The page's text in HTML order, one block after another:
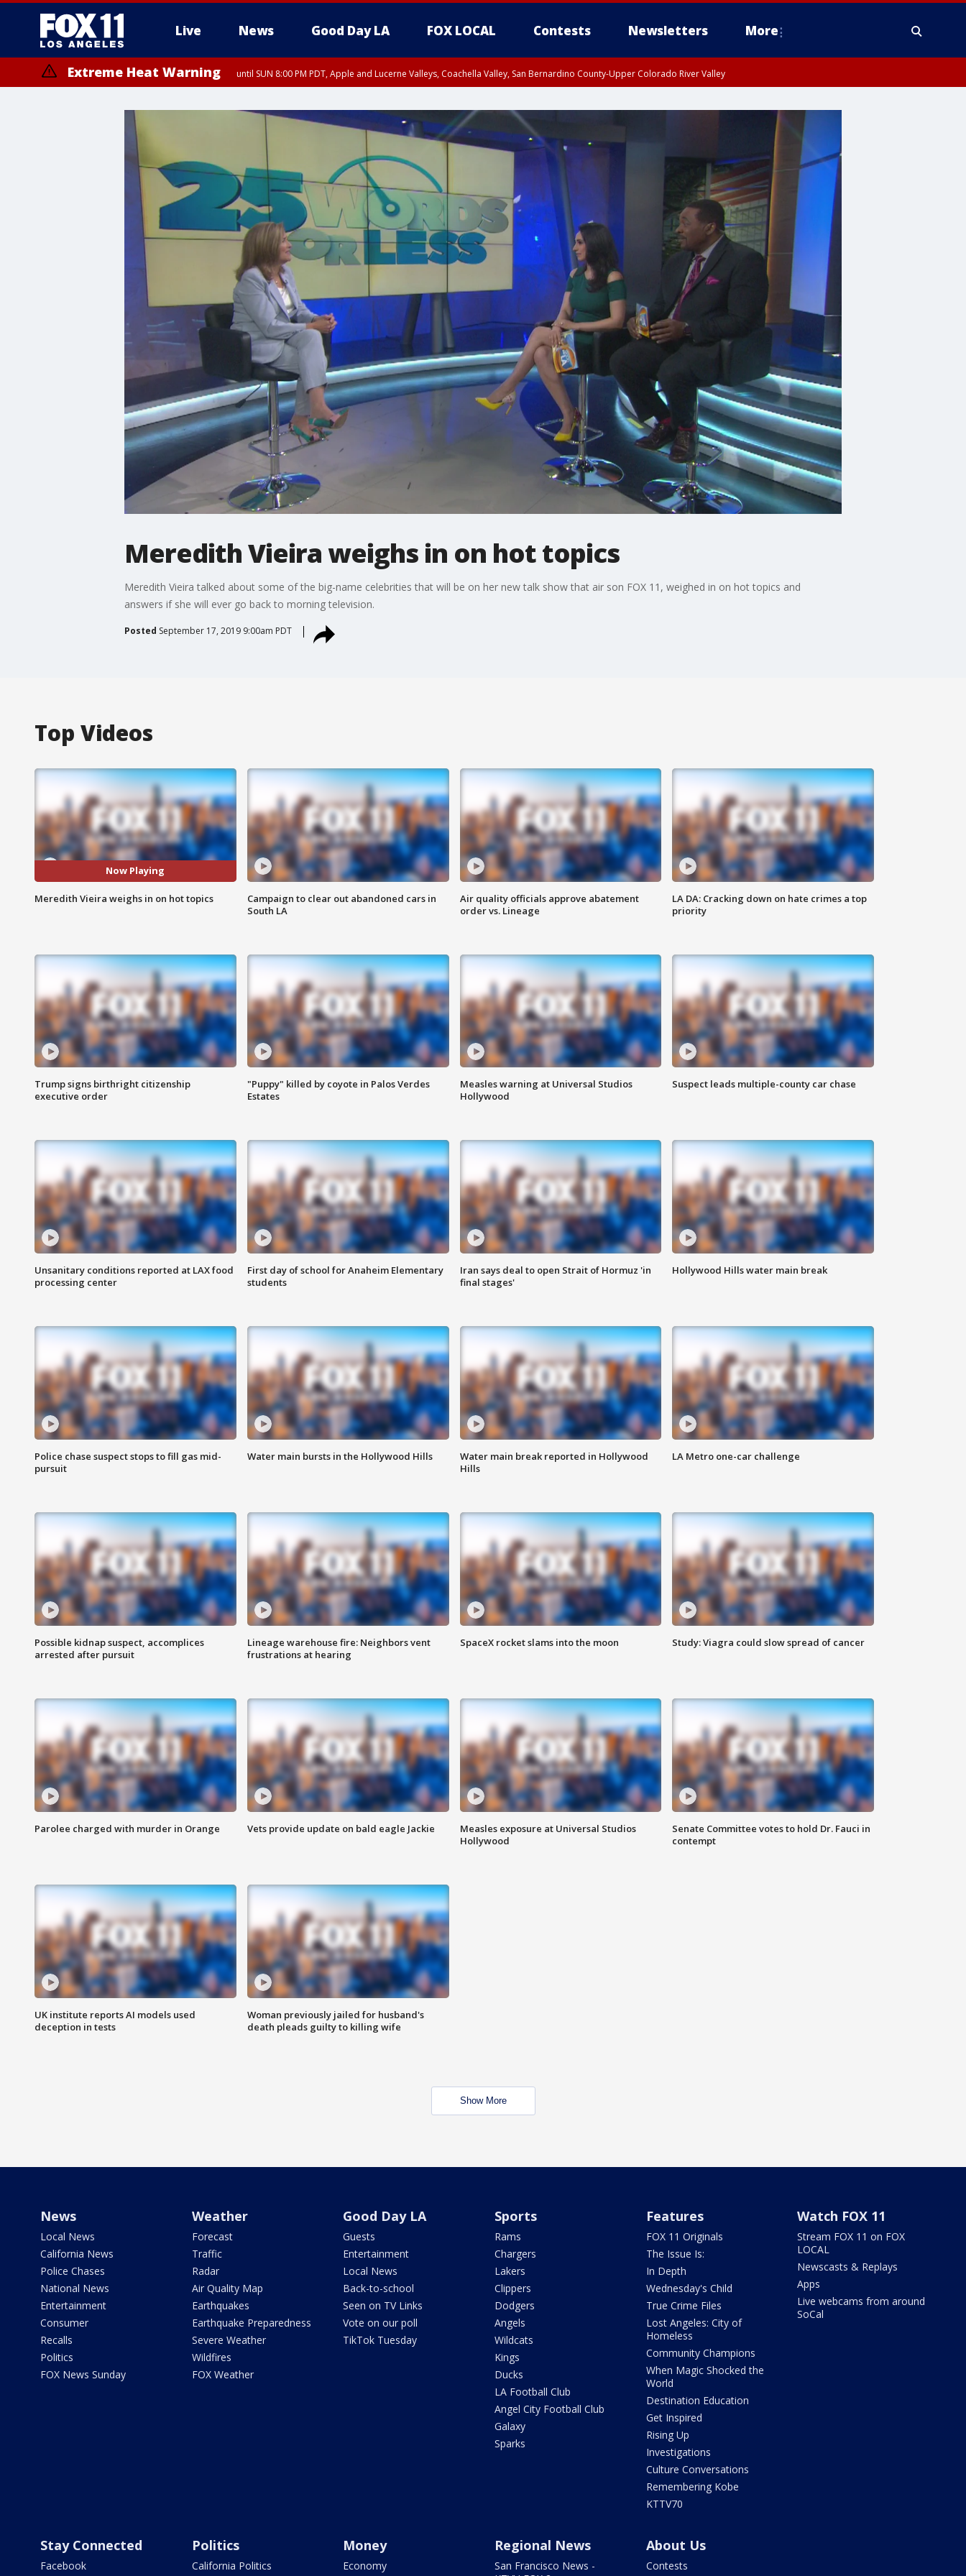
Live News Good Day LA FOX LOCAL Contests Newsletters More
Extreme Heat Warning until SUN 8:00 PM PDT, Apple and Lucerne Valleys, Coachella Valley, San Bernardino County-Upper Colorado River Valley
Meredith Vieira weighs in on hot topics
Meredith Vieira talked about some of the big-name celebrities that will be on her new talk show that air son FOX 11, weighed in on hot topics and
answers if she will ever go back to morning television.
Posted September 17, 2019 9:00am PDT
Top Videos
Now Playing
Meredith Vieira weighs in on hot topics
Campaign to clear out abandoned cars in
South LA
Air quality officials approve abatement
order vs. Lineage
LA DA: Cracking down on hate crimes a top
priority
Trump signs birthright citizenship
executive order
"Puppy" killed by coyote in Palos Verdes
Estates
Measles warning at Universal Studios
Hollywood
Suspect leads multiple-county car chase
Unsanitary conditions reported at LAX food
processing center
First day of school for Anaheim Elementary
students
Iran says deal to open Strait of Hormuz 'in
final stages'
Hollywood Hills water main break
Police chase suspect stops to fill gas mid-
pursuit
Water main bursts in the Hollywood Hills
Water main break reported in Hollywood
Hills
LA Metro one-car challenge
Possible kidnap suspect, accomplices
arrested after pursuit
Lineage warehouse fire: Neighbors vent
frustrations at hearing
SpaceX rocket slams into the moon Study: Viagra could slow spread of cancer
Parolee charged with murder in Orange Vets provide update on bald eagle Jackie
Measles exposure at Universal Studios
Hollywood
Senate Committee votes to hold Dr. Fauci in
contempt
UK institute reports AI models used
deception in tests
Woman previously jailed for husband's
death pleads guilty to killing wife
Show More
News
Local News
California News
Police Chases
National News
Entertainment
Consumer
Recalls
Politics
FOX News Sunday
Weather
Forecast
Traffic
Radar
Air Quality Map
Earthquakes
Earthquake Preparedness
Severe Weather
Wildfires
FOX Weather
Good Day LA
Guests
Entertainment
Local News
Back-to-school
Seen on TV Links
Vote on our poll
TikTok Tuesday
Sports
Rams
Chargers
Lakers
Clippers
Dodgers
Angels
Wildcats
Kings
Ducks
LA Football Club
Angel City Football Club
Galaxy
Sparks
Features
FOX 11 Originals
The Issue Is:
In Depth
Wednesday's Child
True Crime Files
Lost Angeles: City of
Homeless
Community Champions
When Magic Shocked the
World
Destination Education
Get Inspired
Rising Up
Investigations
Culture Conversations
Remembering Kobe
KTTV70
Watch FOX 11
Stream FOX 11 on FOX
LOCAL
Newscasts & Replays
Apps
Live webcams from around
SoCal
Stay Connected
Facebook
Politics
California Politics
Money
Economy
Regional News
San Francisco News -
About Us
Contests